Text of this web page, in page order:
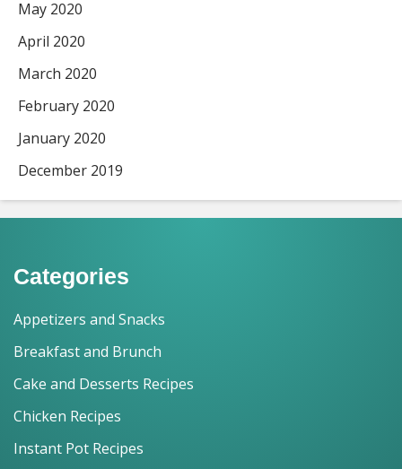
May 2020
April 2020
March 2020
February 2020
January 2020
December 2019
Categories
Appetizers and Snacks
Breakfast and Brunch
Cake and Desserts Recipes
Chicken Recipes
Instant Pot Recipes